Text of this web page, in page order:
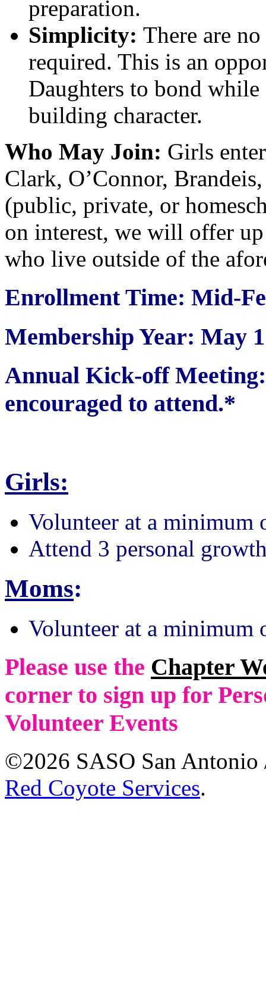
preparation.
Simplicity: There are
required. This is an
Daughters to bond
building character.
Who May Join: Girls
Clark, O’Connor,
(public, private, or
on interest, we will offer
who live outside of the
Enrollment Time: Mid-
Membership Year: May
Annual Kick-off
encouraged to attend.*
Girls:
Volunteer at a minimum
Attend 3 personal
Moms:
Volunteer at a minimum
Please use the Chapter
corner to sign up for
Volunteer Events
©2026 SASO San Antonio
Red Coyote Services.